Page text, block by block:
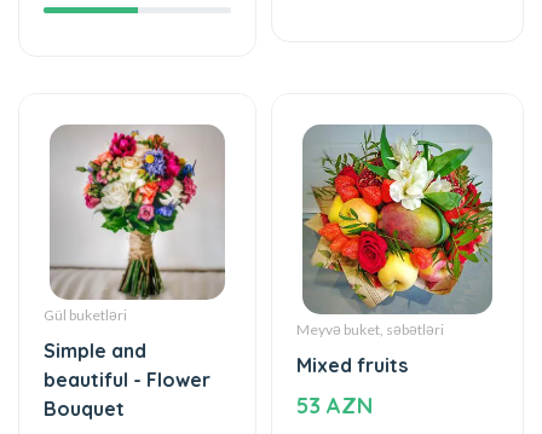
Gül buketləri
Simple and
beautiful - Flower
Bouquet
Meyvə buket, səbətləri
Mixed fruits
53 AZN